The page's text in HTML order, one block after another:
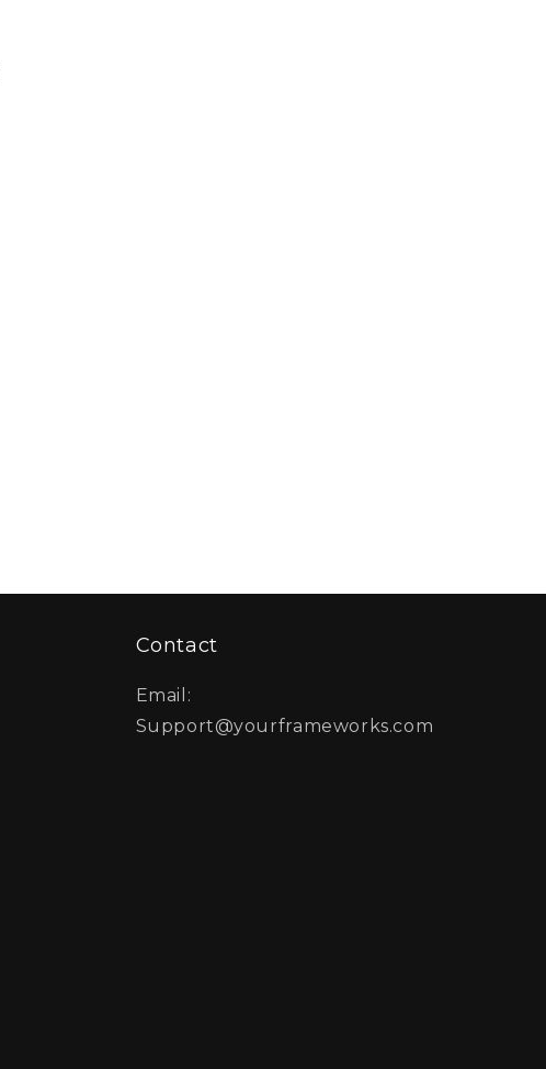
Contact
Email:
Support@yourframeworks.com